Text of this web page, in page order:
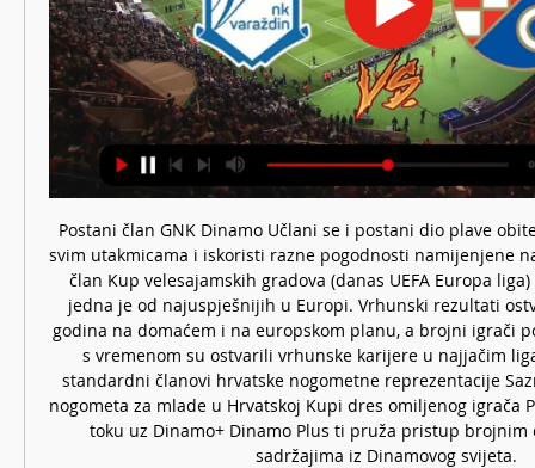
Postani član GNK Dinamo Učlani se i postani dio plave
svim utakmicama i iskoristi razne pogodnosti namijenjene
član Kup velesajamskih gradova (danas UEFA Europa
jedna je od najuspješnijih u Europi. Vrhunski rezultati
godina na domaćem i na europskom planu, a brojni igrači
s vremenom su ostvarili vrhunske karijere u najjačim
standardni članovi hrvatske nogometne reprezentacije
nogometa za mlade u Hrvatskoj Kupi dres omiljenog igrača
toku uz Dinamo+ Dinamo Plus ti pruža pristup brojnim
sadržajima iz Dinamovog svijeta.